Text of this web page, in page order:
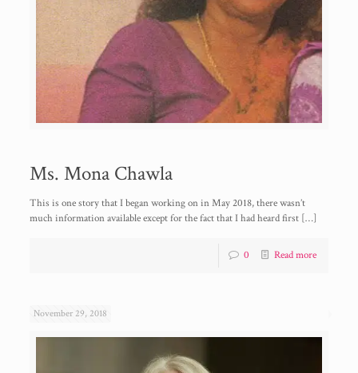
Ms. Mona Chawla
This is one story that I began working on in May 2018, there wasn’t
much information available except for the fact that I had heard first[…]
0 Read more
November 29, 2018